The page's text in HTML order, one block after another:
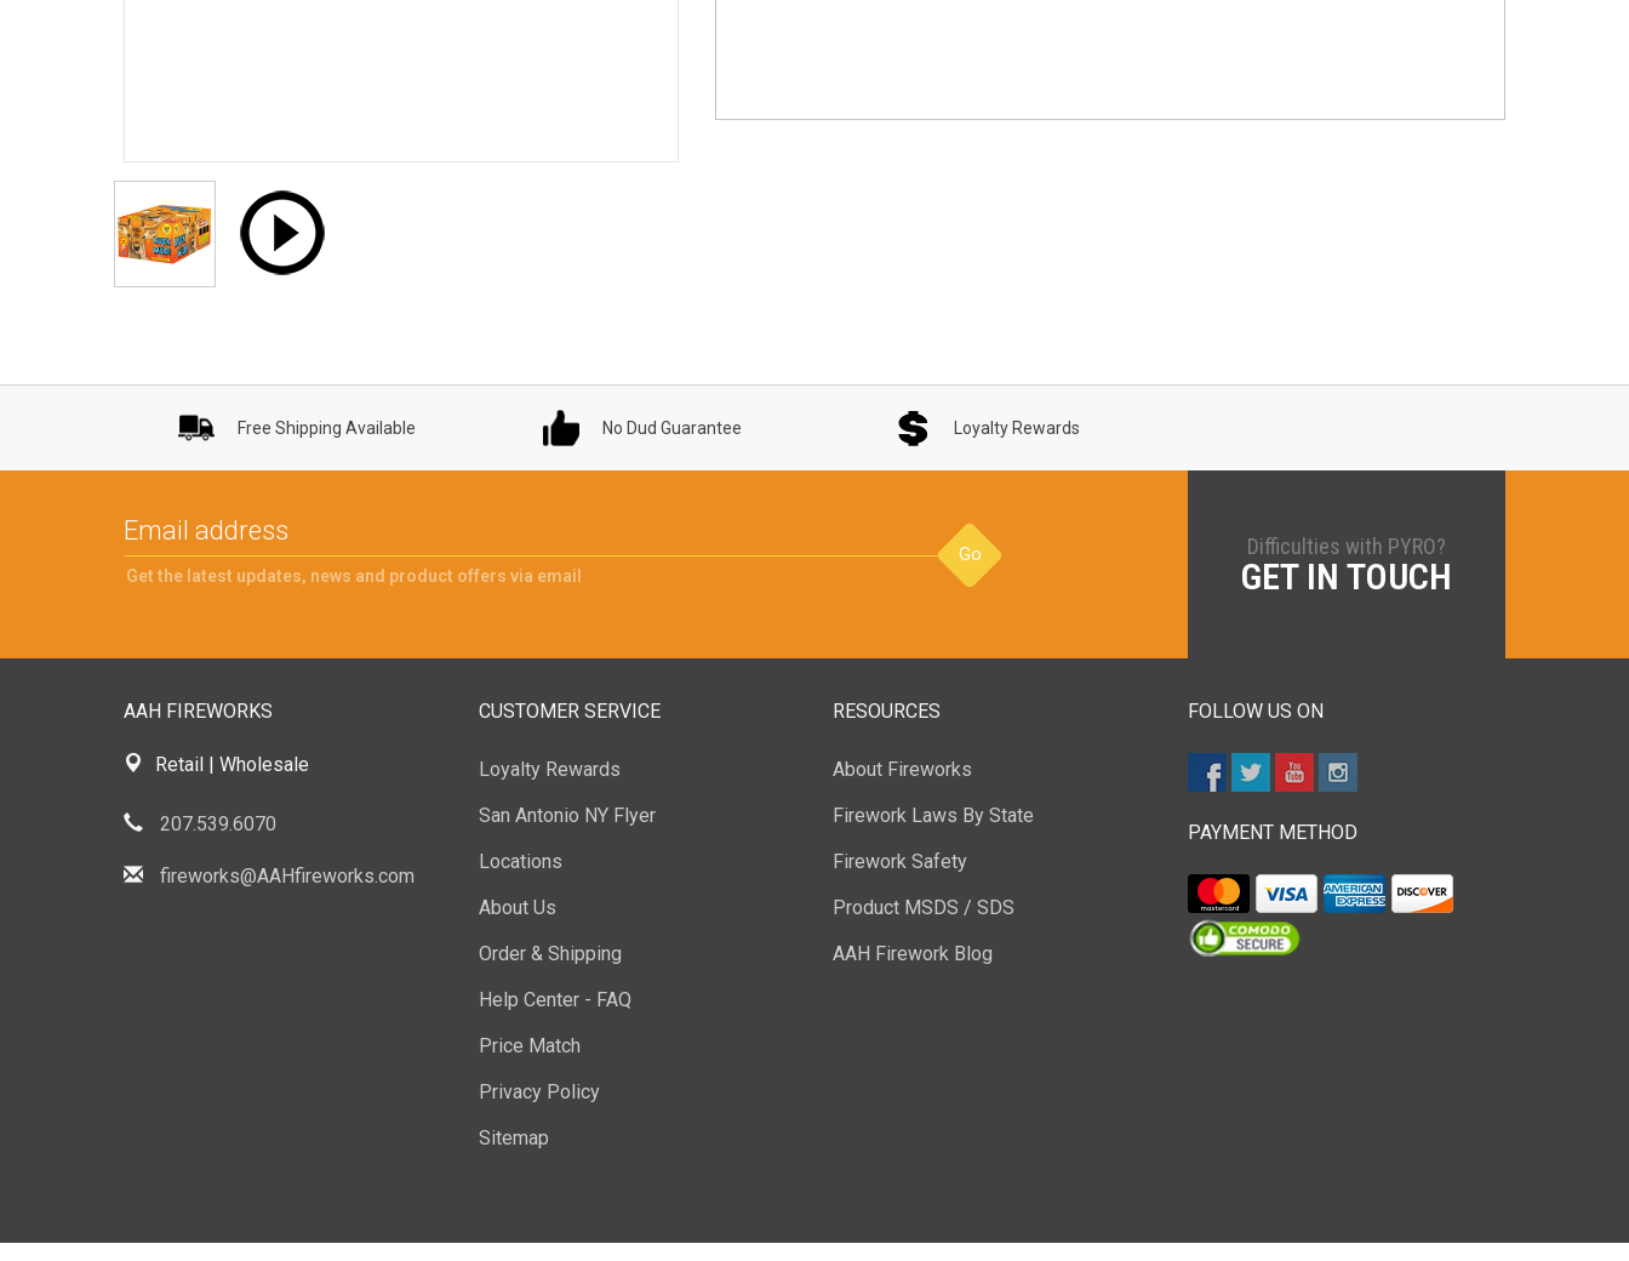
Free Shipping Available No Dud Guarantee Loyalty Rewards
Go
Get the latest updates, news and product offers via email
Difficulties with PYRO?
GET IN TOUCH
AAH FIREWORKS
Retail | Wholesale
207.539.6070
fireworks@AAHfireworks.com
CUSTOMER SERVICE
Loyalty Rewards
San Antonio NY Flyer
Locations
About Us
Order & Shipping
Help Center - FAQ
Price Match
Privacy Policy
Sitemap
RESOURCES
About Fireworks
Firework Laws By State
Firework Safety
Product MSDS / SDS
AAH Firework Blog
FOLLOW US ON
PAYMENT METHOD